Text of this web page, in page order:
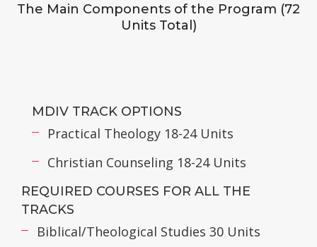
The Main Components of the Program (72
Units Total)
MDIV TRACK OPTIONS
Practical Theology 18-24 Units
Christian Counseling 18-24 Units
REQUIRED COURSES FOR ALL THE
TRACKS
Biblical/Theological Studies 30 Units